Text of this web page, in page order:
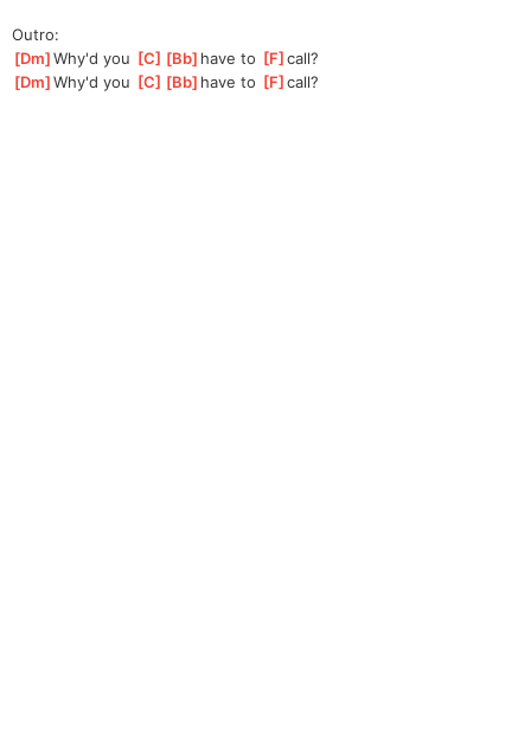
Outro:
[Dm ]
Why'd you [C ][Bb ]have to [F ]
call?
[Dm ]
Why'd you [C ][Bb ]have to [F ]
call?